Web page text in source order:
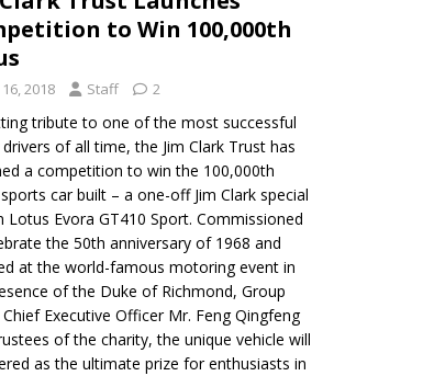
to Win 100,000th
16, 2018 Staff 2
tribute to one of the most successful
of all time, the Jim Clark Trust has
a competition to win the 100,000th
car built – a one-off Jim Clark special
Lotus Evora GT410 Sport. Commissioned
the 50th anniversary of 1968 and
at the world-famous motoring event in
of the Duke of Richmond, Group
Chief Executive Officer Mr. Feng Qingfeng
of the charity, the unique vehicle will
as the ultimate prize for enthusiasts in